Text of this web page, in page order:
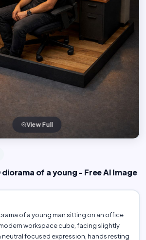
View Full
of a young - Free AI Image
of a young man sitting on an office
workspace cube, facing slightly
neutral focused expression, hands resting